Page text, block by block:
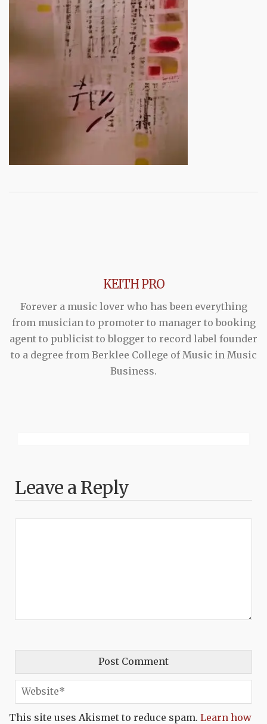
KEITH PRO
Forever a music lover who has been everything
from musician to promoter to manager to booking
agent to publicist to blogger to record label founder
to a degree from Berklee College of Music in Music
Business.
Leave a Reply
This site uses Akismet to reduce spam. Learn how